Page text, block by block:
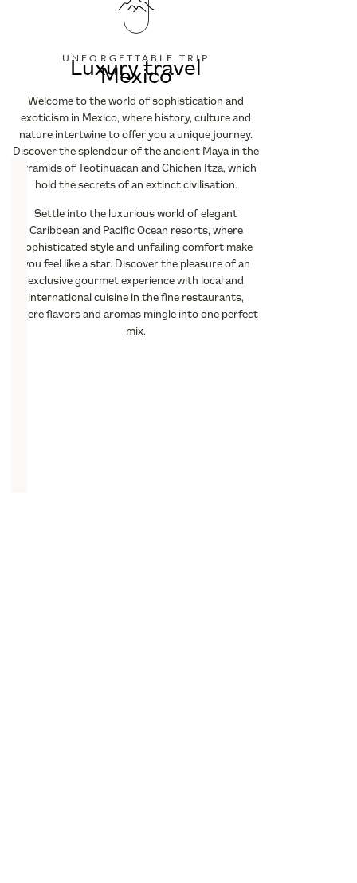
UNFORGETTABLE TRIP
Luxury travel
Mexico
Welcome to the world of sophistication and
exoticism in Mexico, where history, culture and
nature intertwine to offer you a unique journey.
Discover the splendour of the ancient Maya in the
pyramids of Teotihuacan and Chichen Itza, which
hold the secrets of an extinct civilisation.
Settle into the luxurious world of elegant
Caribbean and Pacific Ocean resorts, where
sophisticated style and unfailing comfort make
you feel like a star. Discover the pleasure of an
exclusive gourmet experience with local and
international cuisine in the fine restaurants,
where flavors and aromas mingle into one perfect
mix.